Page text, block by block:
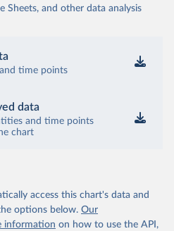
Sheets, and other data analysis
time points
data
and time points
chart
access this chart's data and
options below. Our
information on how to use the API,